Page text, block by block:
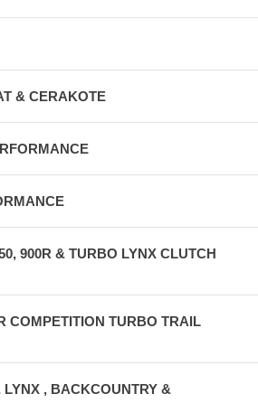
& CERAKOTE
900R & TURBO LYNX CLUTCH
COMPETITION TURBO TRAIL
, BACKCOUNTRY &